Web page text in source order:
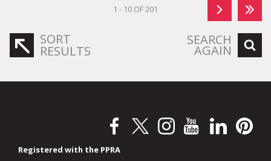
1 - 10 OF 201
SORT
RESULTS
SEARCH
AGAIN
Registered with the PPRA